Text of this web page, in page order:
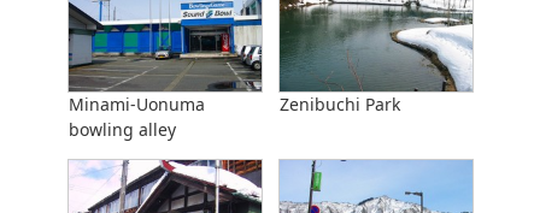
Minami-Uonuma
bowling alley
Zenibuchi Park